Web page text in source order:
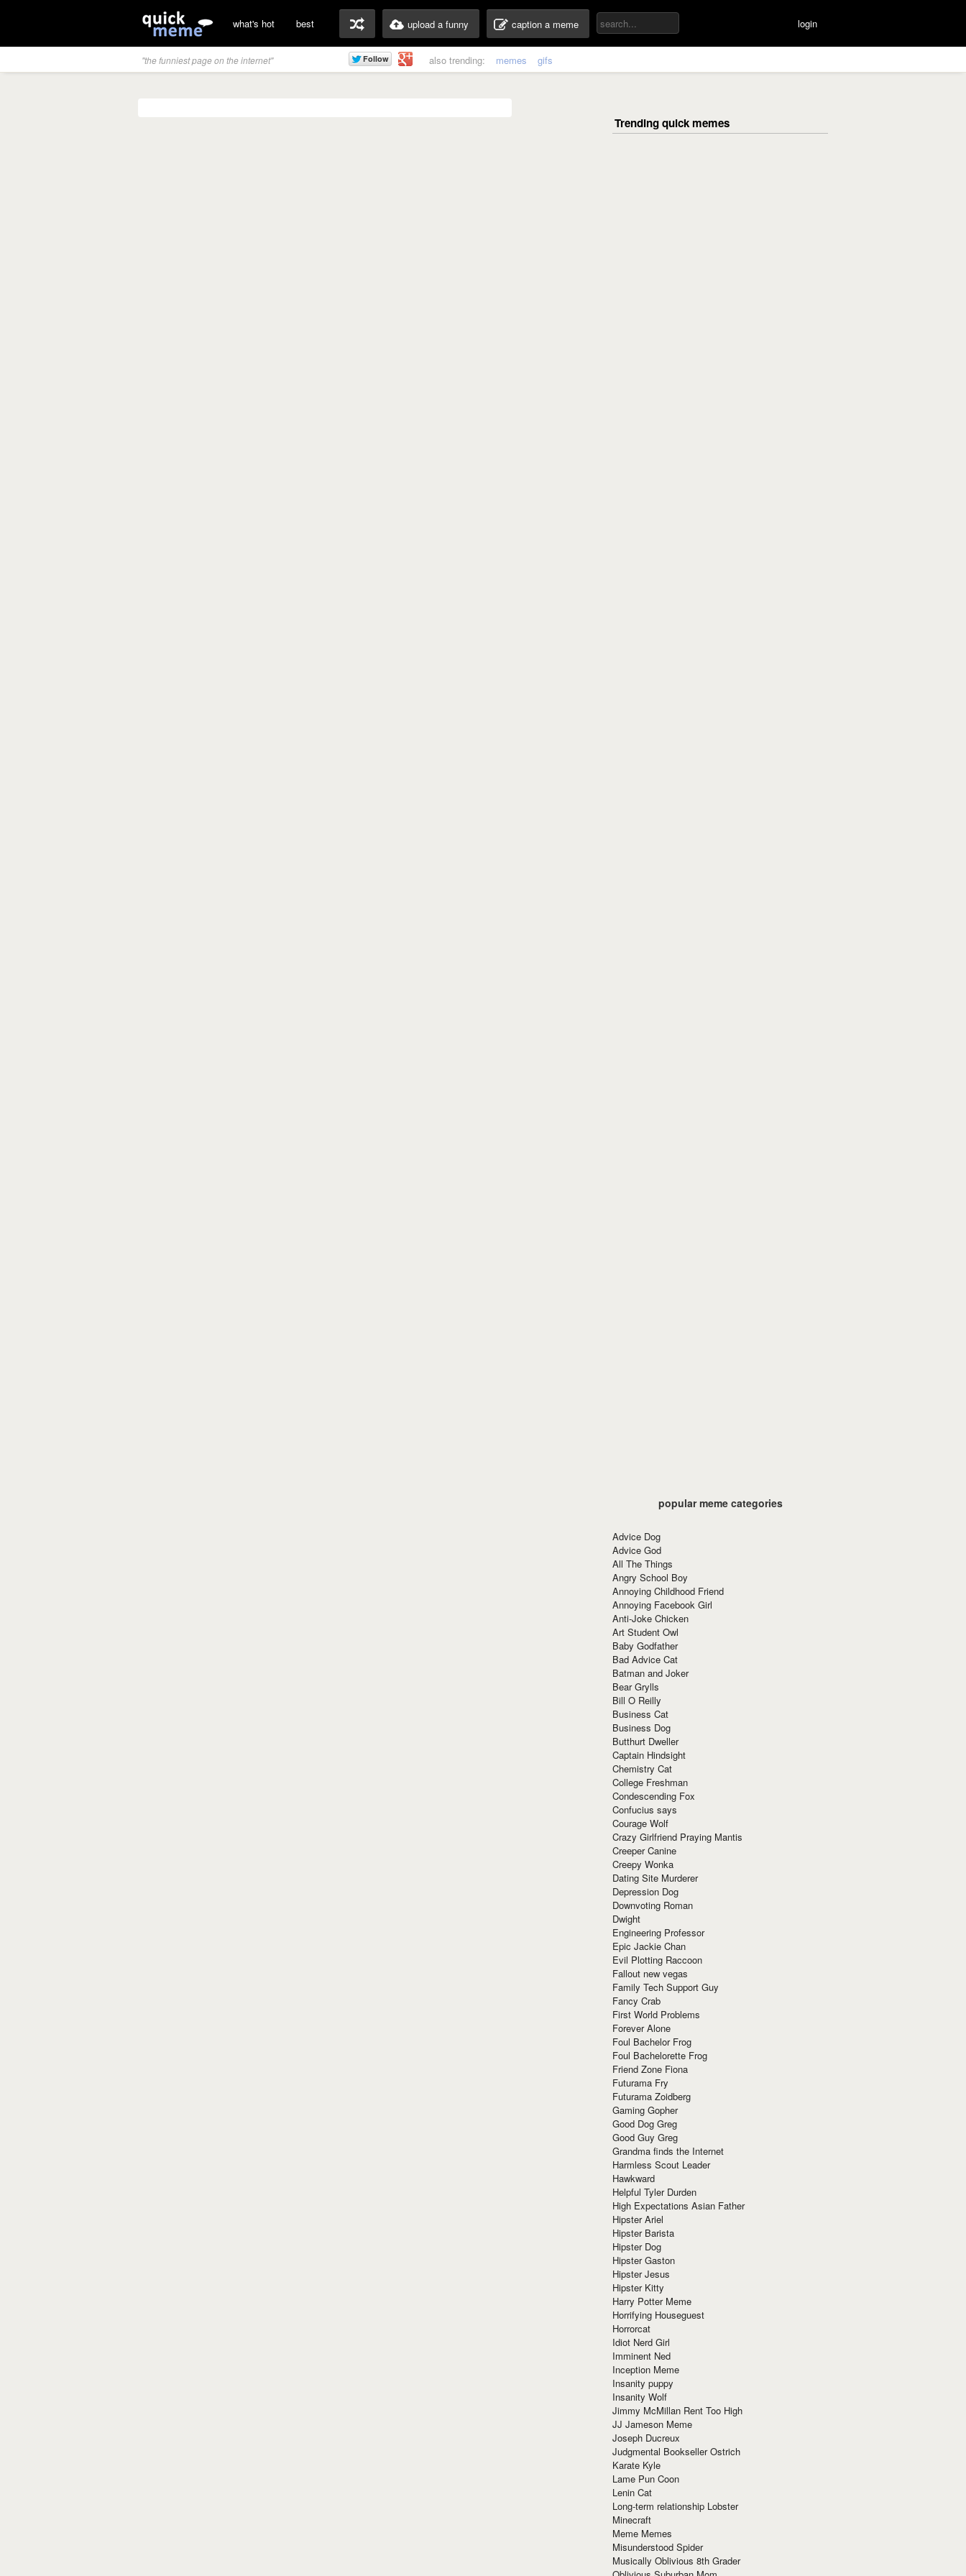
what's hot best upload a funny caption a meme login
"the funniest page on the internet" also trending: memes gifs
popular meme categories
Advice Dog
Advice God
All The Things
Angry School Boy
Annoying Childhood Friend
Annoying Facebook Girl
Anti-Joke Chicken
Art Student Owl
Baby Godfather
Bad Advice Cat
Batman and Joker
Bear Grylls
Bill O Reilly
Business Cat
Business Dog
Butthurt Dweller
Captain Hindsight
Chemistry Cat
College Freshman
Condescending Fox
Confucius says
Courage Wolf
Crazy Girlfriend Praying Mantis
Creeper Canine
Creepy Wonka
Dating Site Murderer
Depression Dog
Downvoting Roman
Dwight
Engineering Professor
Epic Jackie Chan
Evil Plotting Raccoon
Fallout new vegas
Family Tech Support Guy
Fancy Crab
First World Problems
Forever Alone
Foul Bachelor Frog
Foul Bachelorette Frog
Friend Zone Fiona
Futurama Fry
Futurama Zoidberg
Gaming Gopher
Good Dog Greg
Good Guy Greg
Grandma finds the Internet
Harmless Scout Leader
Hawkward
Helpful Tyler Durden
High Expectations Asian Father
Hipster Ariel
Hipster Barista
Hipster Dog
Hipster Gaston
Hipster Jesus
Hipster Kitty
Harry Potter Meme
Horrifying Houseguest
Horrorcat
Idiot Nerd Girl
Imminent Ned
Inception Meme
Insanity puppy
Insanity Wolf
Jimmy McMillan Rent Too High
JJ Jameson Meme
Joseph Ducreux
Judgmental Bookseller Ostrich
Karate Kyle
Lame Pun Coon
Lenin Cat
Long-term relationship Lobster
Minecraft
Meme Memes
Misunderstood Spider
Musically Oblivious 8th Grader